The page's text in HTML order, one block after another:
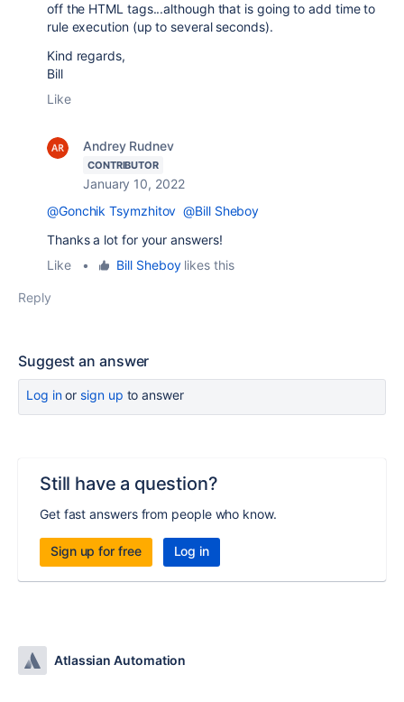
off the HTML tags...although that is going to add time to
rule execution (up to several seconds).
Kind regards,
Bill
Like
Andrey Rudnev
CONTRIBUTOR
January 10, 2022
@Gonchik Tsymzhitov @Bill Sheboy
Thanks a lot for your answers!
Like
• Bill Sheboylikes this
Reply
Suggest an answer
Log inor sign up to answer
Still have a question?
Get fast answers from people who know.
Sign up for free Log in
Atlassian Automation